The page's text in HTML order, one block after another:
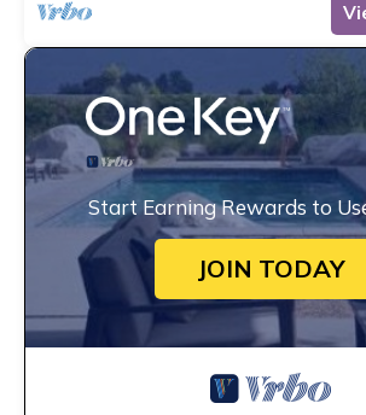
Start Earning Rewards to
JOIN TODAY